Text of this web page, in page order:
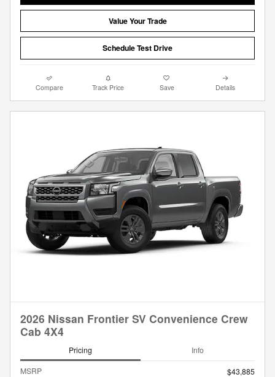
Value Your Trade
Schedule Test Drive
Compare Track Price Save Details
2026 Nissan Frontier SV Convenience Crew
Cab 4X4
Pricing Info
MSRP
$43,885